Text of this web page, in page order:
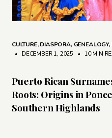
CULTURE,DIASPORA, GENEALOGY,
• DECEMBER 1, 2025
• 10 MIN
Puerto Rican
Roots: Origins in
Southern Highlands